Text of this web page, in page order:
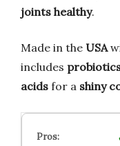
joints healthy.
Made in the USA
includes
acids for a shiny